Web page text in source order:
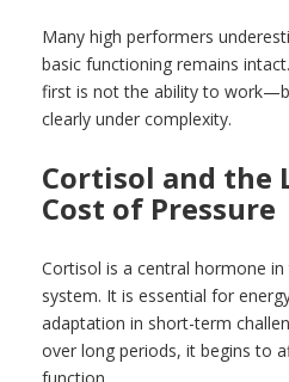
Many high performers
basic functioning remains
first is not the ability to
clearly under complexity.
Cortisol and the
Cost of Pressure
Cortisol is a central hormone
system. It is essential for
adaptation in short-term
over long periods, it begins to